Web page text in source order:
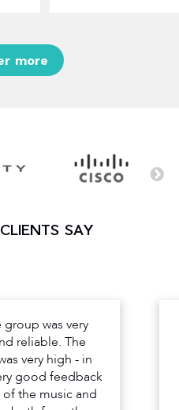
more
SAY
group was very
reliable. The
very high - in
good feedback
the music and